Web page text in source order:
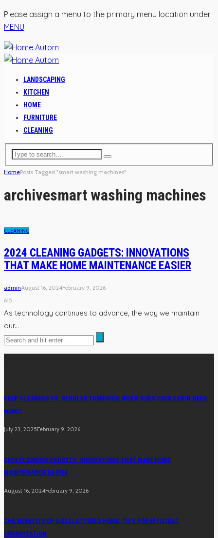
Please assign a menu to the primary menu location under
MENU
LANDSCAPING
KITCHEN
HOME
FURNITURE
CLEANING
HomePosts Tagged "smart washing machines"
archivesmart washing machines
CLEANING
2024 CLEANING GADGETS: INNOVATIONS
THAT MAKE HOME MAINTENANCE EASIER
adminAugust 16, 2024February 9, 2026
615
As technology continues to advance, the way we maintain
our...
DEEP CLEANING VS. REGULAR TURNOVER: WHEN DOES YOUR CABIN NEED
MORE?
July 23, 2025February 9, 2026
2024 CLEANING GADGETS: INNOVATIONS THAT MAKE HOME
MAINTENANCE EASIER
August 16, 2024February 9, 2026
THE BENEFITS OF A DECLUTTERED HOME: TIPS FOR EFFICIENT
ORGANIZATION